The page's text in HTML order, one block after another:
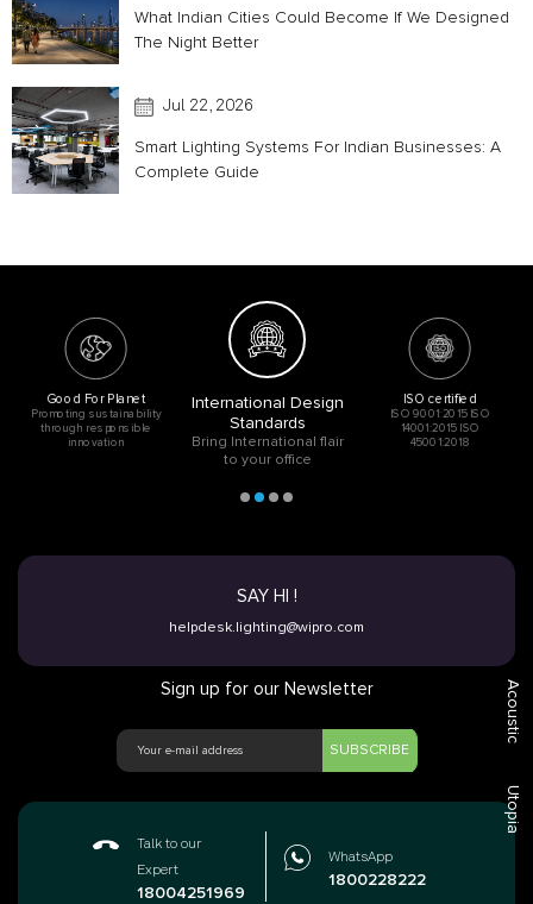
What Indian Cities Could Become If We Designed
The Night Better
Jul 22, 2026
Smart Lighting Systems For Indian Businesses: A
Complete Guide
Good For Planet
Promoting sustainability
through responsible
innovation
International Design
Standards
Bring International flair
to your office
ISO certified
ISO 9001:2015 ISO
14001:2015 ISO
45001:2018
SAY HI !
helpdesk.lighting@wipro.com
Sign up for our Newsletter
SUBSCRIBE
Talk to our
Expert
18004251969
WhatsApp
1800228222
Acoustic
Utopia